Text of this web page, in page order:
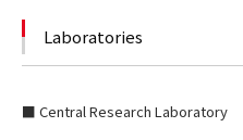
Laboratories
■ Central Research Laboratory